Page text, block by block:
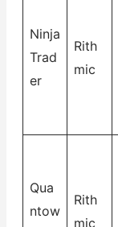
Ninja
Trad
er
Rith
mic
Qua
ntow
Rith
mic